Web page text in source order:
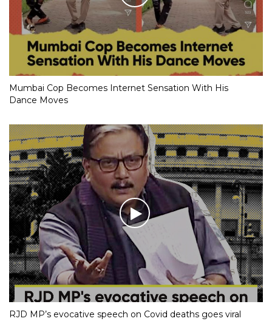
Mumbai Cop Becomes Internet Sensation With His
Dance Moves
RJD MP’s evocative speech on Covid deaths goes viral